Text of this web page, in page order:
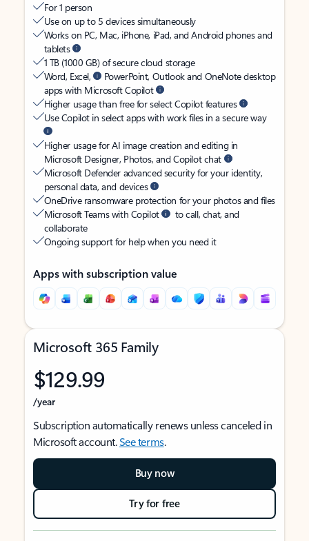
For 1 person
Use on up to 5 devices simultaneously
Works on PC, Mac, iPhone, iPad, and Android phones and
tablets
1 TB (1000 GB) of secure cloud storage
Word, Excel,
PowerPoint, Outlook and OneNote desktop
apps with Microsoft Copilot
Higher usage than free for select Copilot features
Use Copilot in select apps with work files in a secure way
Higher usage for AI image creation and editing in
Microsoft Designer, Photos, and Copilot chat
Microsoft Defender advanced security for your identity,
personal data, and devices
OneDrive ransomware protection for your photos and files
Microsoft Teams with Copilot
to call, chat, and
collaborate
Ongoing support for help when you need it
Apps with subscription value
Microsoft 365 Family
$129.99
/year
Subscription automatically renews unless canceled in
Microsoft account.See terms.
Buy now
Try for free